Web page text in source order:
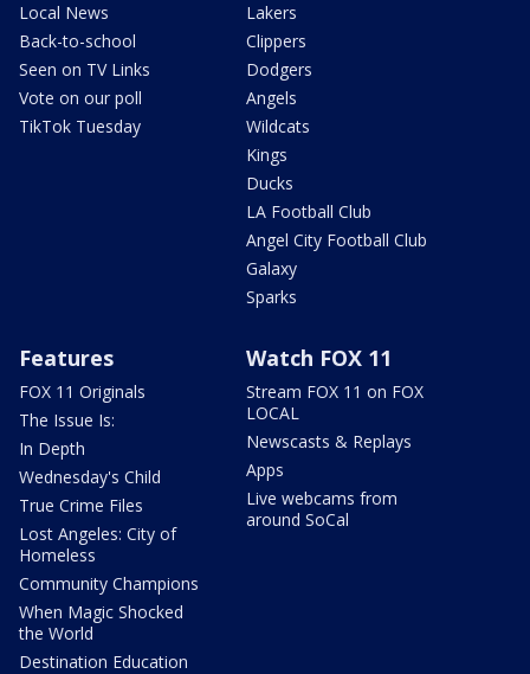
Local News
Back-to-school
Seen on TV Links
Vote on our poll
TikTok Tuesday
Lakers
Clippers
Dodgers
Angels
Wildcats
Kings
Ducks
LA Football Club
Angel City Football Club
Galaxy
Sparks
Features
FOX 11 Originals
The Issue Is:
In Depth
Wednesday's Child
True Crime Files
Lost Angeles: City of
Homeless
Community Champions
When Magic Shocked
the World
Destination Education
Watch FOX 11
Stream FOX 11 on FOX
LOCAL
Newscasts & Replays
Apps
Live webcams from
around SoCal